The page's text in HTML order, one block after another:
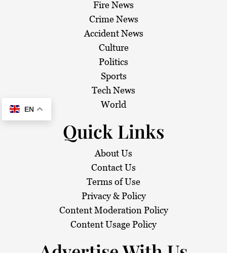
Fire News
Crime News
Accident News
Culture
Politics
Sports
Tech News
World
Quick Links
About Us
Contact Us
Terms of Use
Privacy & Policy
Content Moderation Policy
Content Usage Policy
EN